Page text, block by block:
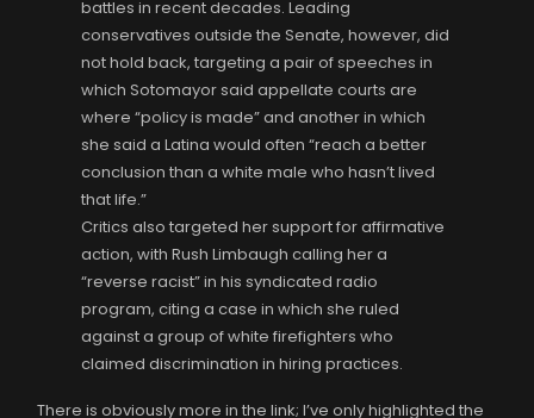
battles in recent decades. Leading
conservatives outside the Senate, however, did
not hold back, targeting a pair of speeches in
which Sotomayor said appellate courts are
where “policy is made” and another in which
she said a Latina would often “reach a better
conclusion than a white male who hasn’t lived
that life.”
Critics also targeted her support for affirmative
action, with Rush Limbaugh calling her a
“reverse racist” in his syndicated radio
program, citing a case in which she ruled
against a group of white firefighters who
claimed discrimination in hiring practices.
There is obviously more in the link; I’ve only highlighted the